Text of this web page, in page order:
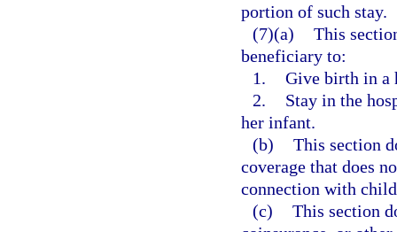
portion of such stay.
(7)(a) This
beneficiary to:
1. Give birth in a
2.
Stay in the
her infant.
(b) This section
coverage that does
connection with
(c) This section